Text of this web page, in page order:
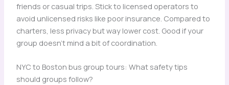
friends or casual trips. Stick to licensed operators to
avoid unlicensed risks like poor insurance. Compared to
charters, less privacy but way lower cost. Good if your
group doesn’t mind a bit of coordination.
NYC to Boston bus group tours: What safety tips
should groups follow?